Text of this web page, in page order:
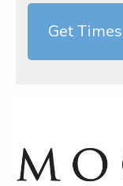
Get Times